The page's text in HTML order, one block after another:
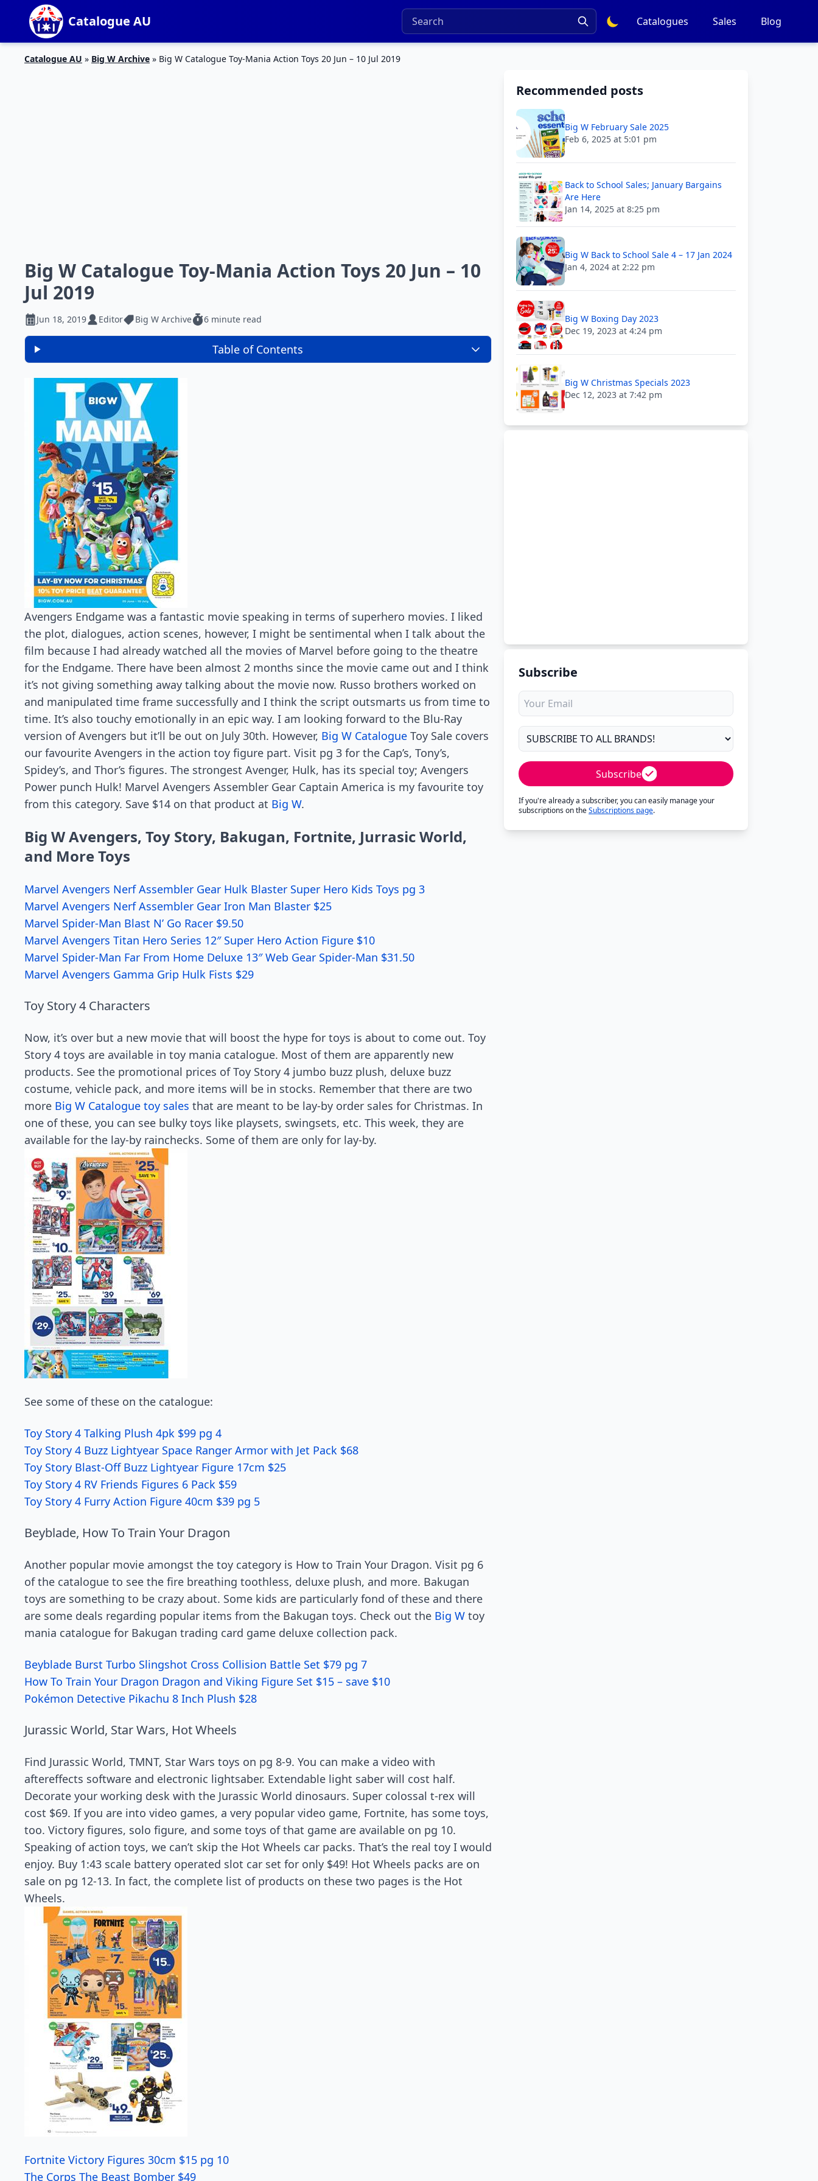
Catalogue AU Catalogues Sales Blog
Catalogue AU » Big W Archive » Big W Catalogue Toy-Mania Action Toys 20 Jun – 10 Jul 2019
Big W Catalogue Toy-Mania Action Toys 20 Jun – 10
Jul 2019
Jun 18, 2019 Editor Big W Archive 6 minute read
Table of Contents
Avengers Endgame was a fantastic movie speaking in terms of superhero movies. I liked
the plot, dialogues, action scenes, however, I might be sentimental when I talk about the
film because I had already watched all the movies of Marvel before going to the theatre
for the Endgame. There have been almost 2 months since the movie came out and I think
it’s not giving something away talking about the movie now. Russo brothers worked on
and manipulated time frame successfully and I think the script outsmarts us from time to
time. It’s also touchy emotionally in an epic way. I am looking forward to the Blu-Ray
version of Avengers but it’ll be out on July 30th. However, Big W Catalogue Toy Sale covers
our favourite Avengers in the action toy figure part. Visit pg 3 for the Cap’s, Tony’s,
Spidey’s, and Thor’s figures. The strongest Avenger, Hulk, has its special toy; Avengers
Power punch Hulk! Marvel Avengers Assembler Gear Captain America is my favourite toy
from this category. Save $14 on that product at Big W.
Big W Avengers, Toy Story, Bakugan, Fortnite, Jurrasic World,
and More Toys
Marvel Avengers Nerf Assembler Gear Hulk Blaster Super Hero Kids Toys pg 3
Marvel Avengers Nerf Assembler Gear Iron Man Blaster $25
Marvel Spider-Man Blast N’ Go Racer $9.50
Marvel Avengers Titan Hero Series 12″ Super Hero Action Figure $10
Marvel Spider-Man Far From Home Deluxe 13″ Web Gear Spider-Man $31.50
Marvel Avengers Gamma Grip Hulk Fists $29
Toy Story 4 Characters
Now, it’s over but a new movie that will boost the hype for toys is about to come out. Toy
Story 4 toys are available in toy mania catalogue. Most of them are apparently new
products. See the promotional prices of Toy Story 4 jumbo buzz plush, deluxe buzz
costume, vehicle pack, and more items will be in stocks. Remember that there are two
more Big W Catalogue toy sales that are meant to be lay-by order sales for Christmas. In
one of these, you can see bulky toys like playsets, swingsets, etc. This week, they are
available for the lay-by rainchecks. Some of them are only for lay-by.
See some of these on the catalogue:
Toy Story 4 Talking Plush 4pk $99 pg 4
Toy Story 4 Buzz Lightyear Space Ranger Armor with Jet Pack $68
Toy Story Blast-Off Buzz Lightyear Figure 17cm $25
Toy Story 4 RV Friends Figures 6 Pack $59
Toy Story 4 Furry Action Figure 40cm $39 pg 5
Beyblade, How To Train Your Dragon
Another popular movie amongst the toy category is How to Train Your Dragon. Visit pg 6
of the catalogue to see the fire breathing toothless, deluxe plush, and more. Bakugan
toys are something to be crazy about. Some kids are particularly fond of these and there
are some deals regarding popular items from the Bakugan toys. Check out the Big W toy
mania catalogue for Bakugan trading card game deluxe collection pack.
Beyblade Burst Turbo Slingshot Cross Collision Battle Set $79 pg 7
How To Train Your Dragon Dragon and Viking Figure Set $15 – save $10
Pokémon Detective Pikachu 8 Inch Plush $28
Jurassic World, Star Wars, Hot Wheels
Find Jurassic World, TMNT, Star Wars toys on pg 8-9. You can make a video with
aftereffects software and electronic lightsaber. Extendable light saber will cost half.
Decorate your working desk with the Jurassic World dinosaurs. Super colossal t-rex will
cost $69. If you are into video games, a very popular video game, Fortnite, has some toys,
too. Victory figures, solo figure, and some toys of that game are available on pg 10.
Speaking of action toys, we can’t skip the Hot Wheels car packs. That’s the real toy I would
enjoy. Buy 1:43 scale battery operated slot car set for only $49! Hot Wheels packs are on
sale on pg 12-13. In fact, the complete list of products on these two pages is the Hot
Wheels.
Fortnite Victory Figures 30cm $15 pg 10
The Corps The Beast Bomber $49
Recommended posts
Big W February Sale 2025
Feb 6, 2025 at 5:01 pm
Back to School Sales; January Bargains
Are Here
Jan 14, 2025 at 8:25 pm
Big W Back to School Sale 4 – 17 Jan 2024
Jan 4, 2024 at 2:22 pm
Big W Boxing Day 2023
Dec 19, 2023 at 4:24 pm
Big W Christmas Specials 2023
Dec 12, 2023 at 7:42 pm
Subscribe
Subscribe
If you're already a subscriber, you can easily manage your
subscriptions on theSubscriptions page.